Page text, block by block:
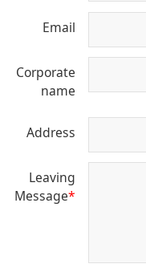
Email
Corporate
name
Address
Leaving
Message*